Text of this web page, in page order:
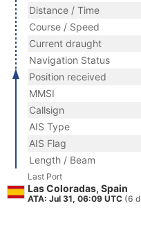
Distance / Time
Course / Speed
Current draught
Navigation Status
Position received
MMSI
Callsign
AIS Type
AIS Flag
Length / Beam
Last Port
Las Coloradas, Spain
ATA: Jul 31, 06:09 UTC (6